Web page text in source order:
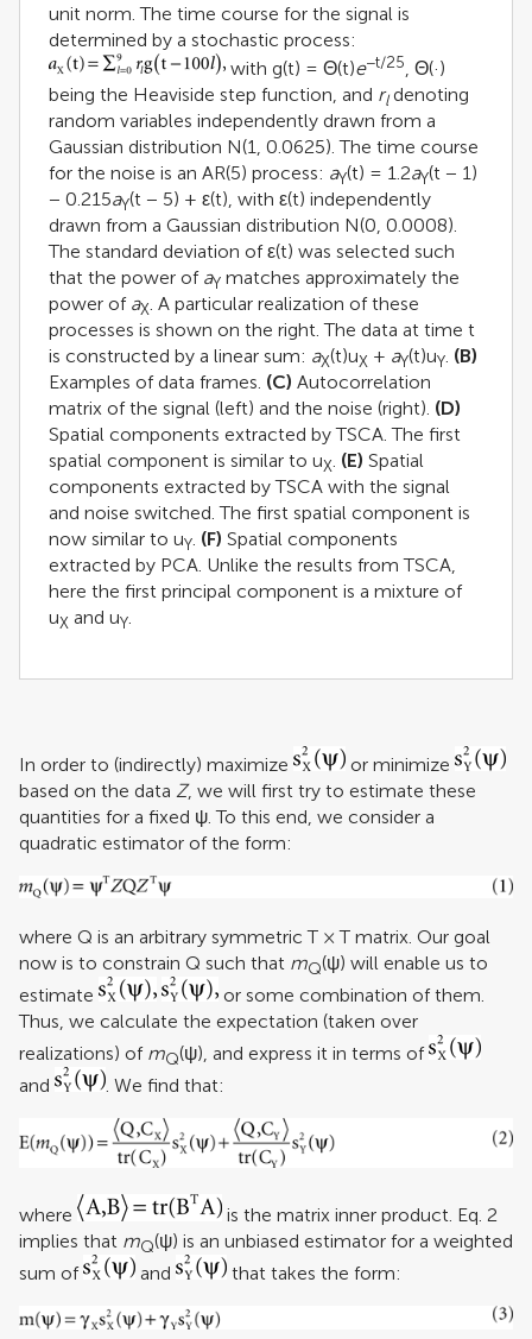
unit norm. The time course for the signal is
determined by a stochastic process:
with g(t) = Θ(t)e−t/25 , Θ(·)
being the Heaviside step function, and rldenoting
random variables independently drawn from a
Gaussian distribution N(1, 0.0625). The time course
for the noise is an AR(5) process: aY(t) = 1.2aY(t − 1)
− 0.215aY(t − 5) + ε(t), with ε(t) independently
drawn from a Gaussian distribution N(0, 0.0008).
The standard deviation of ε(t) was selected such
that the power of aY matches approximately the
power of aX . A particular realization of these
processes is shown on the right. The data at time t
is constructed by a linear sum: aX(t)uX + aY(t)uY (B)
Examples of data frames. (C) Autocorrelation
matrix of the signal (left) and the noise (right). (D)
Spatial components extracted by TSCA. The first
spatial component is similar to uX (E) Spatial
components extracted by TSCA with the signal
and noise switched. The first spatial component is
now similar to uY (F) Spatial components
extracted by PCA. Unlike the results from TSCA,
here the first principal component is a mixture of
uX and uY
In order to (indirectly) maximize
or minimize
based on the data Z, we will first try to estimate these
quantities for a fixed ψ. To this end, we consider a
quadratic estimator of the form:
where Q is an arbitrary symmetric T × T matrix. Our goal
now is to constrain Q such that mQ(ψ) will enable us to
estimate
or some combination of them.
Thus, we calculate the expectation (taken over
realizations) of mQ(ψ), and express it in terms of
and
. We find that:
where
is the matrix inner product. Eq. 2
implies that mQ(ψ) is an unbiased estimator for a weighted
sum of
and that takes the form: